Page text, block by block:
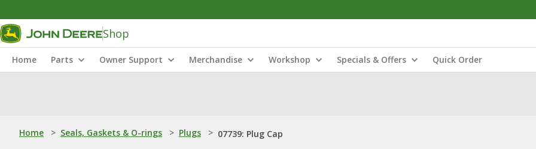
Shop
Home Parts Owner Support Merchandise Workshop Specials & Offers Quick Order
Home > Seals, Gaskets & O-rings > Plugs > 07739: Plug Cap